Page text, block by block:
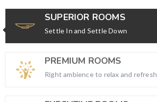
SUPERIOR ROOMS
Settle In and Settle Down
PREMIUM ROOMS
Right ambience to relax and refresh